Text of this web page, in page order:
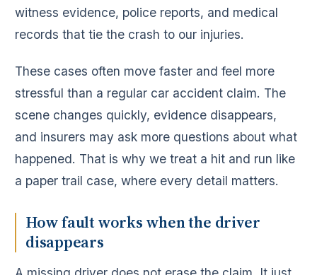
witness evidence, police reports, and medical
records that tie the crash to our injuries.
These cases often move faster and feel more
stressful than a regular car accident claim. The
scene changes quickly, evidence disappears,
and insurers may ask more questions about what
happened. That is why we treat a hit and run like
a paper trail case, where every detail matters.
How fault works when the driver
disappears